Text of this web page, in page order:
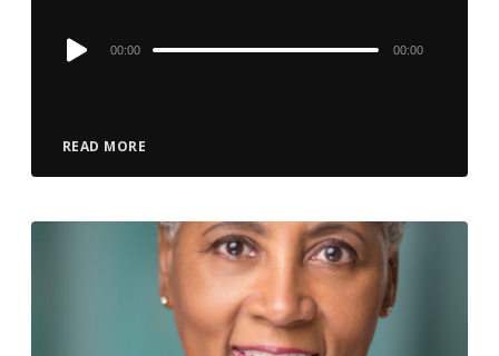
READ MORE
Audio
00:00 00:00